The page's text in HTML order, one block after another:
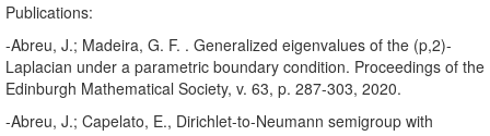
Publications:
-Abreu, J.; Madeira, G. F. . Generalized eigenvalues of the (p,2)-
Laplacian under a parametric boundary condition. Proceedings of the
Edinburgh Mathematical Society, v. 63, p. 287-303, 2020.
-Abreu, J.; Capelato, E., Dirichlet-to-Neumann semigroup with